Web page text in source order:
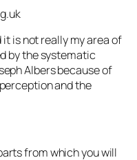
is not really my area of
by the systematic
Albers because of
and the
from which you will